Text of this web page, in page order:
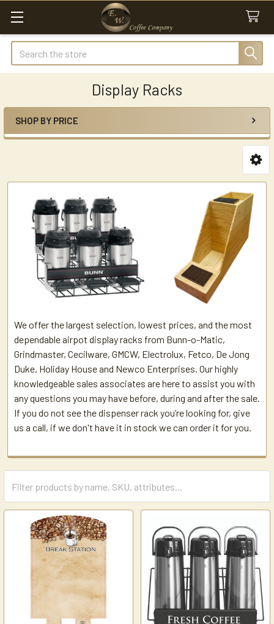
Search
Display Racks
Sidebar
SHOP BY PRICE
We offer the largest selection, lowest prices, and the most
dependable airpot display racks from Bunn-o-Matic,
Grindmaster, Cecilware, GMCW, Electrolux, Fetco, De Jong
Duke, Holiday House and Newco Enterprises. Our highly
knowledgeable sales associates are here to assist you with
any questions you may have before, during and after the sale.
If you do not see the dispenser rack you’re looking for, give
us a call, if we don't have it in stock we can order it for you.